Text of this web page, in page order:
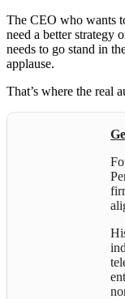
The CEO who wants
need a better strategy
needs to go stand in
applause.
That’s where the real